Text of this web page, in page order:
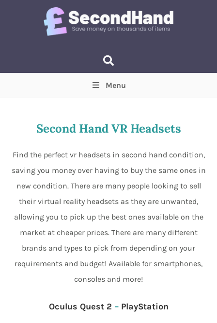
Min Max
Menu
Second Hand VR Headsets
Find the perfect vr headsets in second hand condition,
saving you money over having to buy the same ones in
new condition. There are many people looking to sell
their virtual reality headsets as they are unwanted,
allowing you to pick up the best ones available on the
market at cheaper prices. There are many different
brands and types to pick from depending on your
requirements and budget! Available for smartphones,
consoles and more!
Oculus Quest 2 – PlayStation